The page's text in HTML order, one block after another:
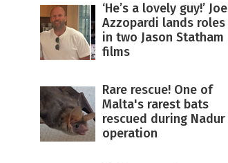
‘He’s a lovely guy!’ Joe
Azzopardi lands roles
in two Jason Statham
films
Rare rescue! One of
Malta's rarest bats
rescued during Nadur
operation